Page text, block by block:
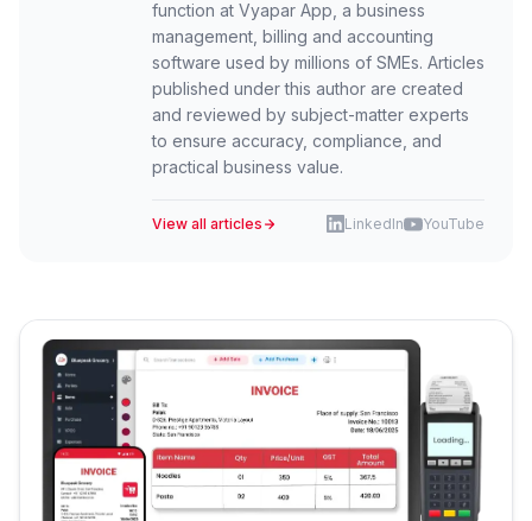
function at Vyapar App, a business
management, billing and accounting
software used by millions of SMEs. Articles
published under this author are created
and reviewed by subject-matter experts
to ensure accuracy, compliance, and
practical business value.
View all articles LinkedIn YouTube